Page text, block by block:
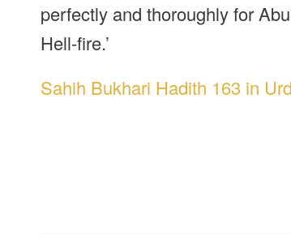
perfectly and thoroughly for
Hell-fire.’
Sahih Bukhari Hadith 163 in